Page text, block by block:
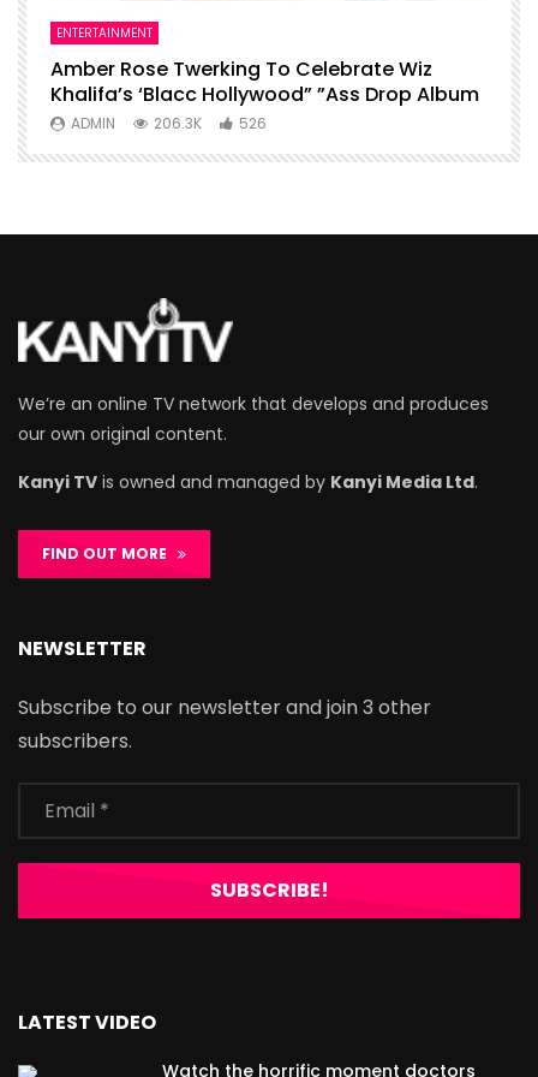
ENTERTAINMENT
Amber Rose Twerking To Celebrate Wiz
Khalifa’s ‘Blacc Hollywood” ”Ass Drop Album
ADMIN 206.3K 526
We’re an online TV network that develops and produces
our own original content.
Kanyi TV is owned and managed by Kanyi Media Ltd.
FIND OUT MORE
NEWSLETTER
Subscribe to our newsletter and join 3 other
subscribers.
LATEST VIDEO
Watch the horrific moment doctors